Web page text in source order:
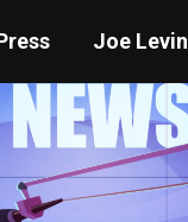
Joe Levin